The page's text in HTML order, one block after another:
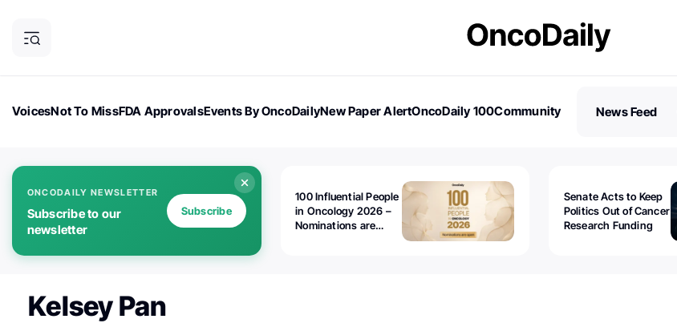
VoicesNot To MissFDA ApprovalsEvents By OncoDailyNew Paper AlertOncoDaily 100Community
News Feed
ONCODAILY NEWSLETTER
Subscribe to our
newsletter
Subscribe
100 Influential People
in Oncology 2026 –
Nominations are
Senate Acts to Keep
Politics Out of Cancer
Research Funding
Kelsey Pan